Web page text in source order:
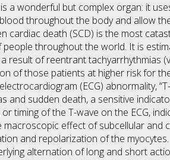
a wonderful but complex organ: it
throughout the body and allow
cardiac death (SCD) is the most
throughout the world. It is
result of reentrant tachyarrhythmias
of those patients at higher risk for
(ECG) abnormality,
and sudden death, a sensitive
or timing of the T-wave on the ECG,
macroscopic effect of subcellular and
and repolarization of the
alternation of long and short